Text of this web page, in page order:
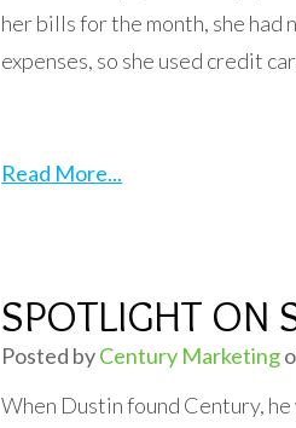
her bills for the month, she
expenses, so she used credit
Read More...
SPOTLIGHT ON
Posted byCentury Marketing
When Dustin found Century,